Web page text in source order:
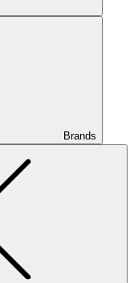
Brands